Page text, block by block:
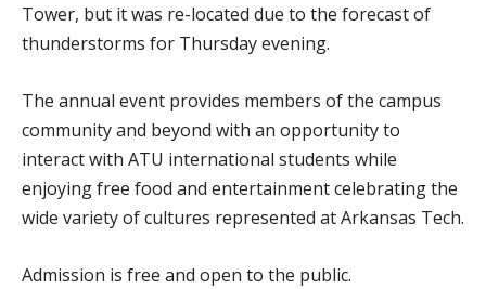
Tower, but it was re-located due to the forecast of
thunderstorms for Thursday evening.
The annual event provides members of the campus
community and beyond with an opportunity to
interact with ATU international students while
enjoying free food and entertainment celebrating the
wide variety of cultures represented at Arkansas Tech.
Admission is free and open to the public.